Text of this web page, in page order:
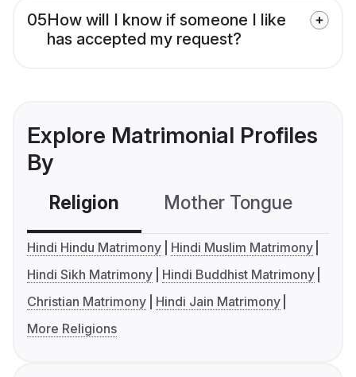
05How will I know if someone I like
has accepted my request?
Explore Matrimonial Profiles
By
Religion Mother Tongue
Hindi Hindu Matrimony
Hindi Muslim Matrimony
Hindi Sikh Matrimony
Hindi Buddhist Matrimony
Christian Matrimony
Hindi Jain Matrimony
More Religions